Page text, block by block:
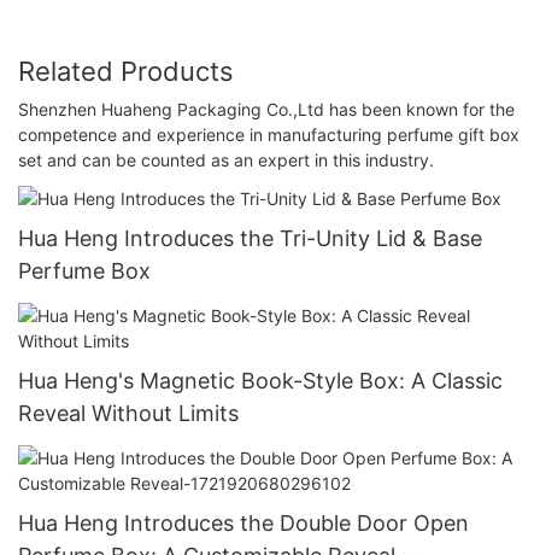
Related Products
Shenzhen Huaheng Packaging Co.,Ltd has been known for the
competence and experience in manufacturing perfume gift box
set and can be counted as an expert in this industry.
Hua Heng Introduces the Tri-Unity Lid & Base
Perfume Box
Hua Heng's Magnetic Book-Style Box: A Classic
Reveal Without Limits
Hua Heng Introduces the Double Door Open